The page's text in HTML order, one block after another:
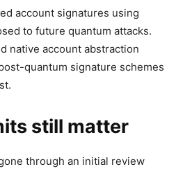
account signatures using
to future quantum attacks.
native account abstraction
quantum signature schemes
still matter
through an initial review